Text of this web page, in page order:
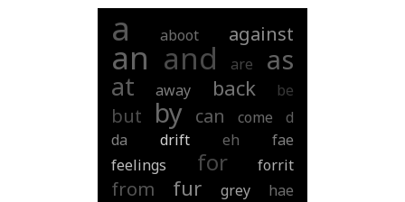
a aboot against
an and are as
at away back be
but by can come
d
da
drift eh
fae
feelings
for forrit
from fur grey
hae